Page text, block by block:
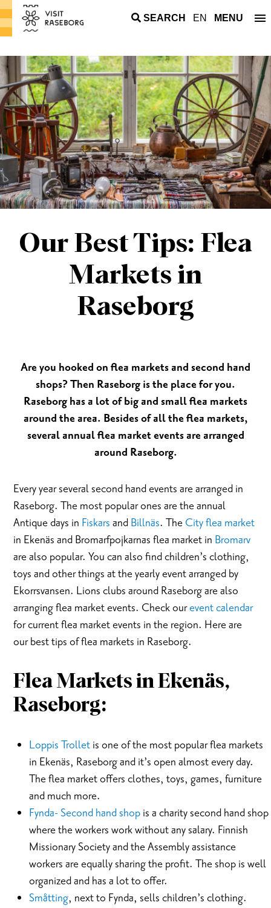
SEARCH EN MENU
Our Best Tips: Flea
Markets in
Raseborg
Are you hooked on flea markets and second hand
shops? Then Raseborg is the place for you.
Raseborg has a lot of big and small flea markets
around the area. Besides of all the flea markets,
several annual flea market events are arranged
around Raseborg.
Every year several second hand events are arranged in
Raseborg. The most popular ones are the annual
Antique days in Fiskarsand Billnäs. The City flea market
in Ekenäs and Bromarfpojkarnas flea market in Bromarv
are also popular. You can also find children’s clothing,
toys and other things at the yearly event arranged by
Ekorrsvansen. Lions clubs around Raseborg are also
arranging flea market events. Check ourevent calendar
for current flea market events in the region. Here are
our best tips of flea markets in Raseborg.
Flea Markets inEkenäs,
Raseborg:
Loppis Trollet is one of the most popular flea markets
in Ekenäs, Raseborg and it’s open almost every day.
The flea market offers clothes, toys, games, furniture
and much more.
Fynda- Second hand shop is a charity second hand shop
where the workers work without any salary. Finnish
Missionary Society and the Assembly assistance
workers are equally sharing the profit. The shop is well
organized and has a lot to offer.
Småtting, next to Fynda, sells children’s clothing.